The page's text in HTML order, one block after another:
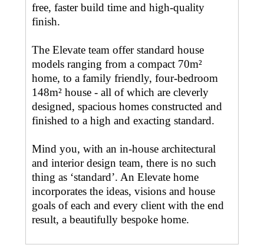
free, faster build time and high-quality
finish.
The Elevate team offer standard house
models ranging from a compact 70m²
home, to a family friendly, four-bedroom
148m² house - all of which are cleverly
designed, spacious homes constructed and
finished to a high and exacting standard.
Mind you, with an in-house architectural
and interior design team, there is no such
thing as ‘standard’. An Elevate home
incorporates the ideas, visions and house
goals of each and every client with the end
result, a beautifully bespoke home.